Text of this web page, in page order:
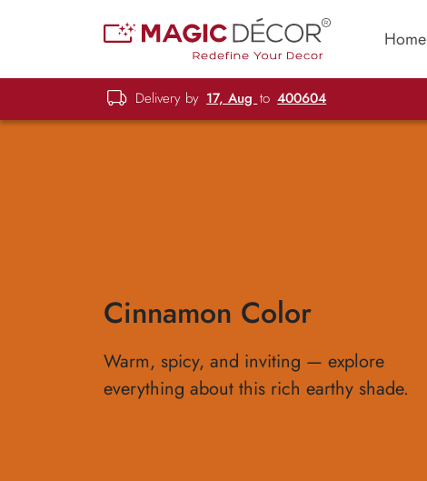
Home
Delivery by 17, Aug to 400604
Cinnamon Color
Warm, spicy, and inviting — explore
everything about this rich earthy shade.